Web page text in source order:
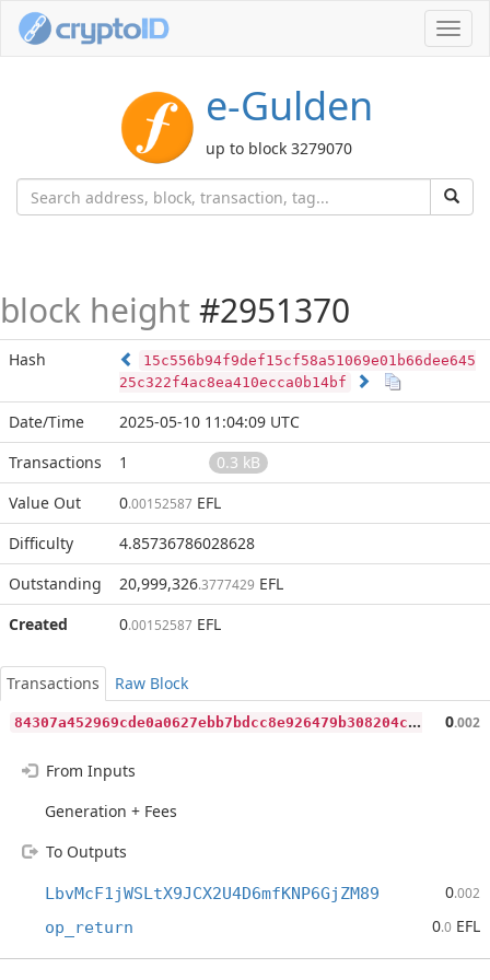
e-Gulden
up to block 3279070
block height #2951370
Hash
15c556b94f9def15cf58a51069e01b66dee645
25c322f4ac8ea410ecca0b14bf
Date/Time
2025-05-10 11:04:09 UTC
Transactions
1
0.3 kB
Value Out
0.00152587 EFL
Difficulty
4.85736786028628
Outstanding
20,999,326.3777429 EFL
Created
0.00152587 EFL
Transactions
Raw Block
8
4307a452969cde0a0627ebb7bdcc8e926479b308204c8d2bf7769d088efb226 0.002
From Inputs
Generation + Fees
To Outputs
LbvMcF1jWSLtX9JCX2U4D6mfKNP6GjZM89 0.002
op_return 0.0 EFL